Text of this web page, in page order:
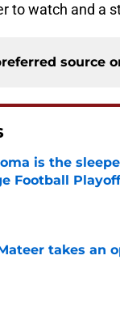
to watch and a
source
is the
Football
by on Invalid Date
takes an
by on Invalid Date